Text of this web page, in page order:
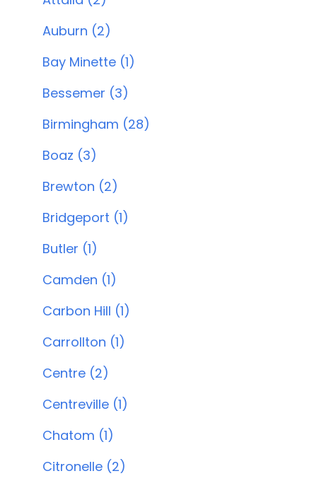
Auburn (2)
Bay Minette (1)
Bessemer (3)
Birmingham (28)
Boaz (3)
Brewton (2)
Bridgeport (1)
Butler (1)
Camden (1)
Carbon Hill (1)
Carrollton (1)
Centre (2)
Centreville (1)
Chatom (1)
Citronelle (2)